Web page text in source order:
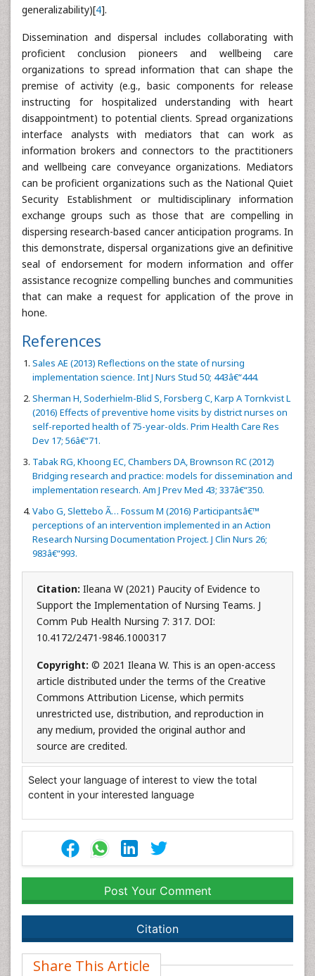
generalizability)[4].
Dissemination and dispersal includes collaborating with
proficient conclusion pioneers and wellbeing care
organizations to spread information that can shape the
premise of activity (e.g., basic components for release
instructing for hospitalized understanding with heart
disappointment) to potential clients. Spread organizations
interface analysts with mediators that can work as
information brokers and connectors to the practitioners
and wellbeing care conveyance organizations. Mediators
can be proficient organizations such as the National Quiet
Security Establishment or multidisciplinary information
exchange groups such as those that are compelling in
dispersing research-based cancer anticipation programs. In
this demonstrate, dispersal organizations give an definitive
seal of endorsement for modern information and offer
assistance recognize compelling bunches and communities
that can make a request for application of the prove in
hone.
References
Sales AE (2013) Reflections on the state of nursing
implementation science. Int J Nurs Stud 50; 443â€“444.
Sherman H, Soderhielm-Blid S, Forsberg C, Karp A Tornkvist L
(2016) Effects of preventive home visits by district nurses on
self-reported health of 75-year-olds. Prim Health Care Res
Dev 17; 56â€“71.
Tabak RG, Khoong EC, Chambers DA, Brownson RC (2012)
Bridging research and practice: models for dissemination and
implementation research. Am J Prev Med 43; 337â€“350.
Vabo G, Slettebo Ã… Fossum M (2016) Participantsâ€™
perceptions of an intervention implemented in an Action
Research Nursing Documentation Project. J Clin Nurs 26;
983â€“993.
Citation: Ileana W (2021) Paucity of Evidence to
Support the Implementation of Nursing Teams. J
Comm Pub Health Nursing 7: 317. DOI:
10.4172/2471-9846.1000317
Copyright: © 2021 Ileana W. This is an open-access
article distributed under the terms of the Creative
Commons Attribution License, which permits
unrestricted use, distribution, and reproduction in
any medium, provided the original author and
source are credited.
Select your language of interest to view the total
content in your interested language
Post Your Comment
Citation
Share This Article